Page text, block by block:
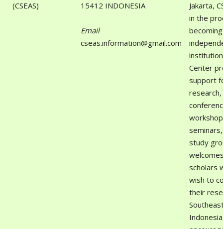
(CSEAS)
15412 INDONESIA
Email
cseas.information@gmail.com
Jakarta,
in the
Center
support
research,
study
scholars
wish to
their